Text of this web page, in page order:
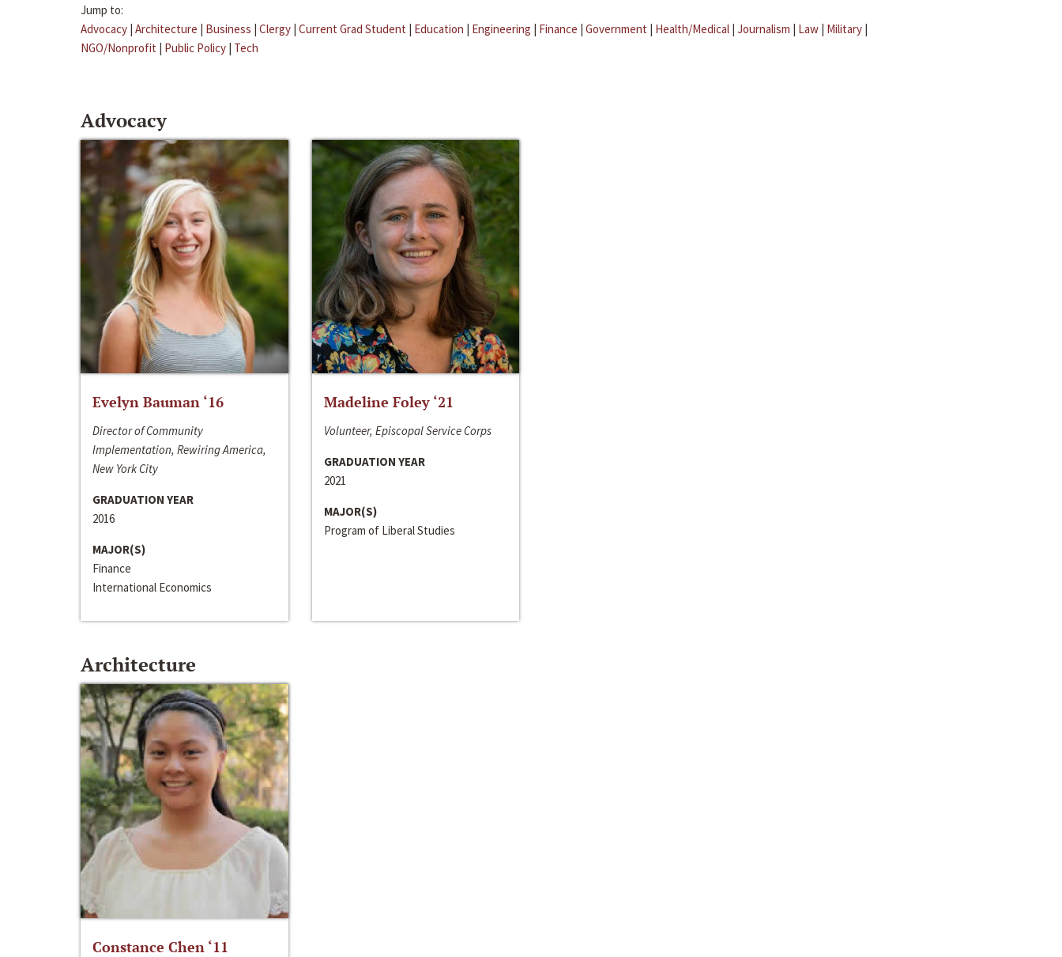
Jump to:
Advocacy | Architecture | Business | Clergy | Current Grad Student | Education | Engineering | Finance | Government | Health/Medical | Journalism | Law | Military |
NGO/Nonprofit | Public Policy | Tech
Advocacy
Evelyn Bauman ‘16
Director of Community
Implementation, Rewiring America,
New York City
GRADUATION YEAR
2016
MAJOR(S)
Finance
International Economics
Madeline Foley ‘21
Volunteer, Episcopal Service Corps
GRADUATION YEAR
2021
MAJOR(S)
Program of Liberal Studies
Architecture
Constance Chen ‘11